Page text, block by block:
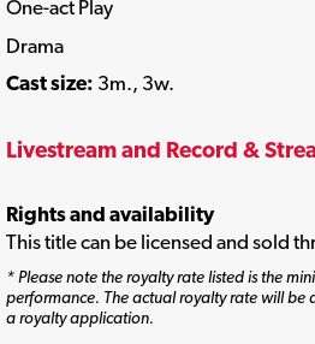
One-act Play
Drama
Cast size: 3m., 3w.
Livestream and Record &
Rights and availability
This title can be licensed and sold
* Please note the royalty rate listed is the
performance. The actual royalty rate will
a royalty application.